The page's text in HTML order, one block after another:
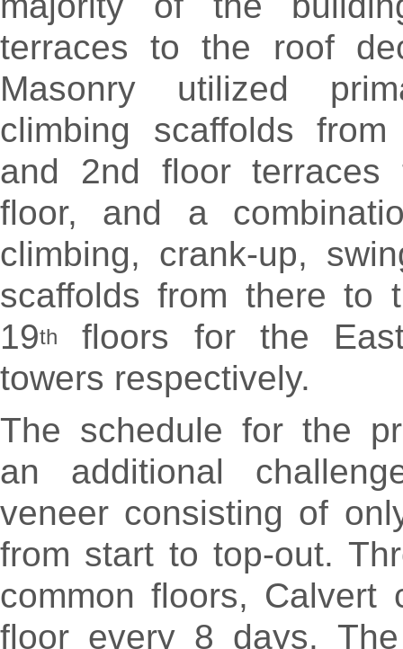
terraces to the roof
Masonry utilized
climbing scaffolds
and 2nd floor
floor, and a
climbing, crank-up,
scaffolds from there to
19th
floors for the
towers respectively.
The schedule for the
an additional
veneer consisting of
from start to top-out.
common floors, Calvert
floor every 8 days.